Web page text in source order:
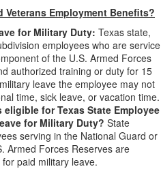
Veterans Employment Benefits?
for Military Duty: Texas state,
employees who are service
of the U.S. Armed Forces
authorized training or duty for 15
leave the employee may not
time, sick leave, or vacation time.
eligible for Texas State Employee
for Military Duty? State
serving in the National Guard or
Armed Forces Reserves are
paid military leave.